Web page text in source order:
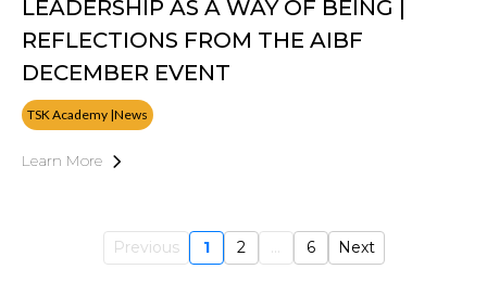
LEADERSHIP AS A WAY OF BEING |
REFLECTIONS FROM THE AIBF
DECEMBER EVENT
TSK Academy |News
Learn More
Previous 1 2 ... 6 Next